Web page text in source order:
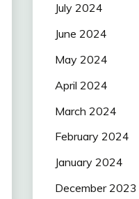
July 2024
June 2024
May 2024
April 2024
March 2024
February 2024
January 2024
December 2023